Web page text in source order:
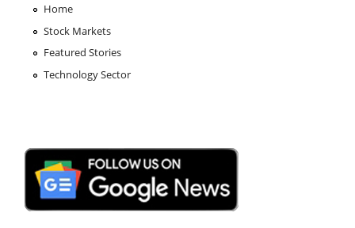
Home
Stock Markets
Featured Stories
Technology Sector